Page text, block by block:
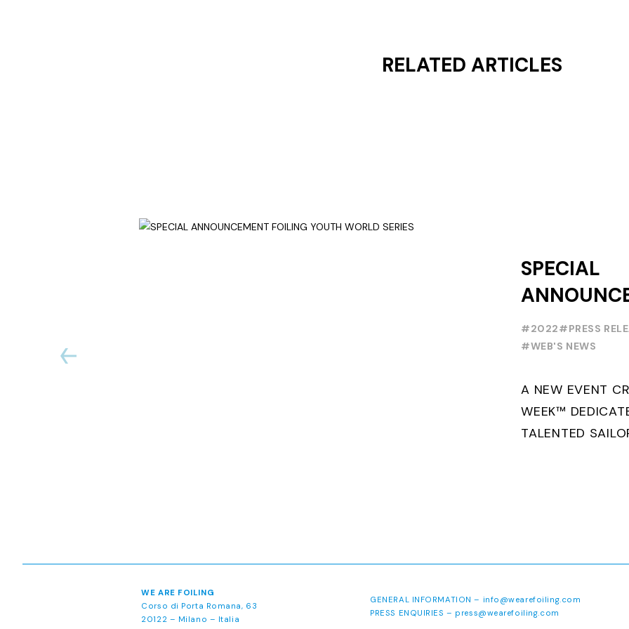
RELATED ARTICLES
SPECIAL
FOILING
SERIES
#2022#PRESS
#WEB'S NEWS
A NEW EVENT
WEEK™
TALENTED
WE ARE FOILING
Corso di Porta Romana, 63
20122 – Milano – Italia
GENERAL INFORMATION – info@wearefoiling.com
PRESS ENQUIRIES – press@wearefoiling.com